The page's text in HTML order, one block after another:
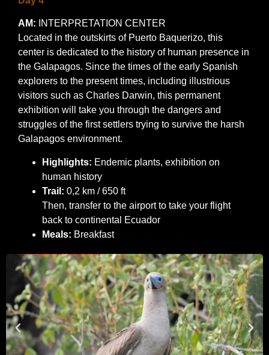
AM: INTERPRETATION CENTER
Located in the outskirts of Puerto Baquerizo, this
center is dedicated to the history of human presence in
the Galapagos. Since the times of the early Spanish
explorers to the present times, including illustrious
visitors such as Charles Darwin, this permanent
exhibition will take you through the dangers and
struggles of the first settlers trying to survive the harsh
Galapagos environment.
Highlights: Endemic plants, exhibition on
human history
Trail: 0,2 km / 650 ft
Then, transfer to the airport to take your flight
back to continental Ecuador
Meals: Breakfast